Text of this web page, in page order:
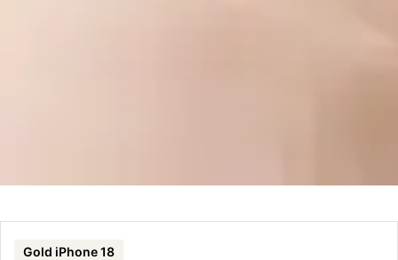
Gold iPhone 18